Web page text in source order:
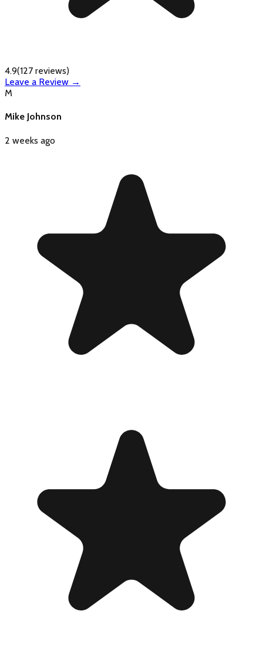
4.9(127 reviews)
Leave a Review →
M
Mike Johnson
2 weeks ago